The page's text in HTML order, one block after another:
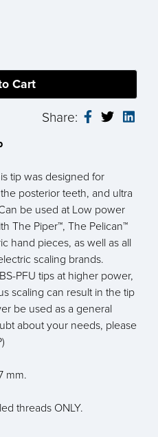
Share:
tip was designed for
posterior teeth, and ultra
be used at Low power
The Piper™, The Pelican™
hand pieces, as well as all
scaling brands.
PFU tips at higher power,
scaling can result in the tip
be used as a general
about your needs, please
mm.
threads ONLY.